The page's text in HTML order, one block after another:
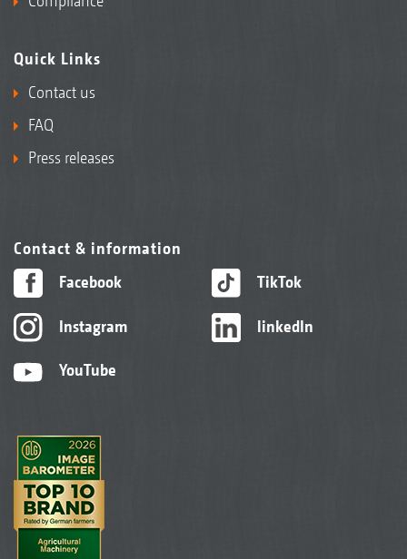
Quick Links
Contact us
FAQ
Press releases
Contact & information
Facebook
Instagram
YouTube
TikTok
linkedIn